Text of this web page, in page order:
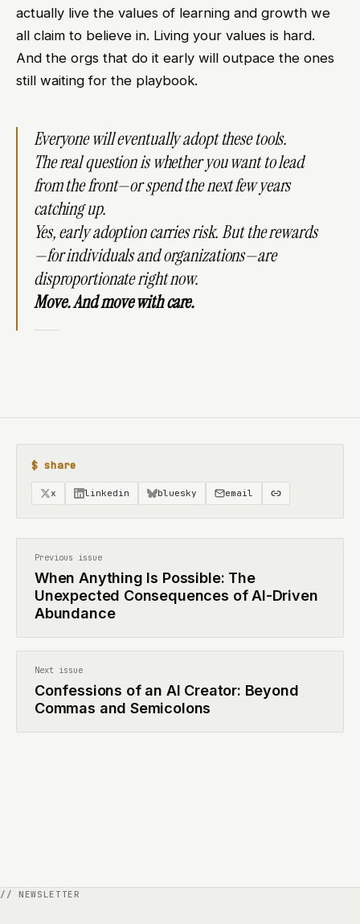
actually live the values of learning and growth we
all claim to believe in. Living your values is hard.
And the orgs that do it early will outpace the ones
still waiting for the playbook.
Everyone will eventually adopt these tools.
The real question is whether you want to lead
from the front—or spend the next few years
catching up.
Yes, early adoption carries risk. But the rewards
—for individuals and organizations—are
disproportionate right now.
Move. And move with care.
$ share
x linkedin bluesky email
Previous issue
When Anything Is Possible: The
Unexpected Consequences of AI-Driven
Abundance
Next issue
Confessions of an AI Creator: Beyond
Commas and Semicolons